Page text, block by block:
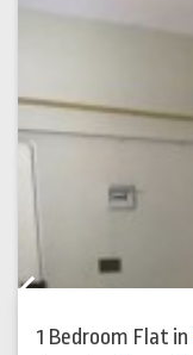
1 Bedroom Flat in